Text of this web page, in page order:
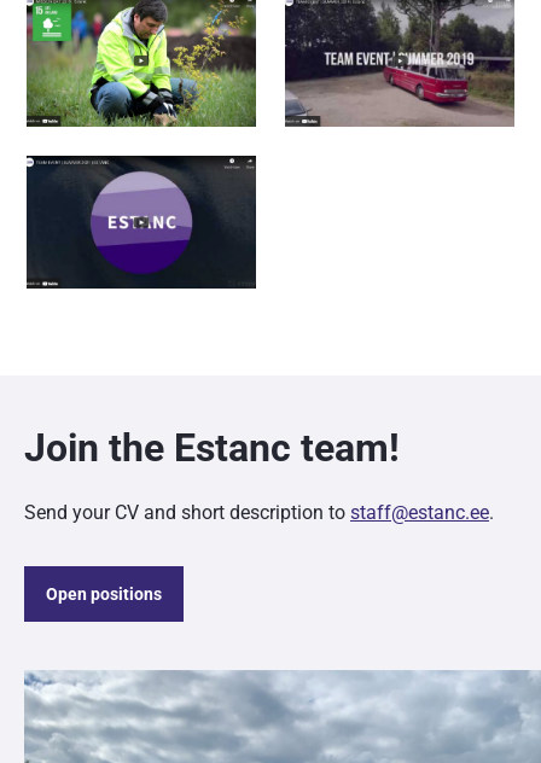
Join the Estanc team!
Send your CV and short description to staff@estanc.ee.
Open positions